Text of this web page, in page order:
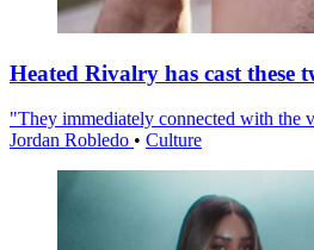
Heated Rivalry has cast these
"They immediately connected with the
Jordan Robledo • Culture